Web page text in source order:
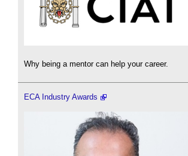
Why being a mentor can help your career.
ECA Industry Awards